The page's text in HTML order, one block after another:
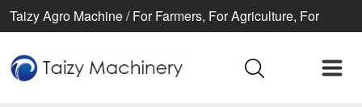
Taizy Agro Machine / For Farmers, For Agriculture, For